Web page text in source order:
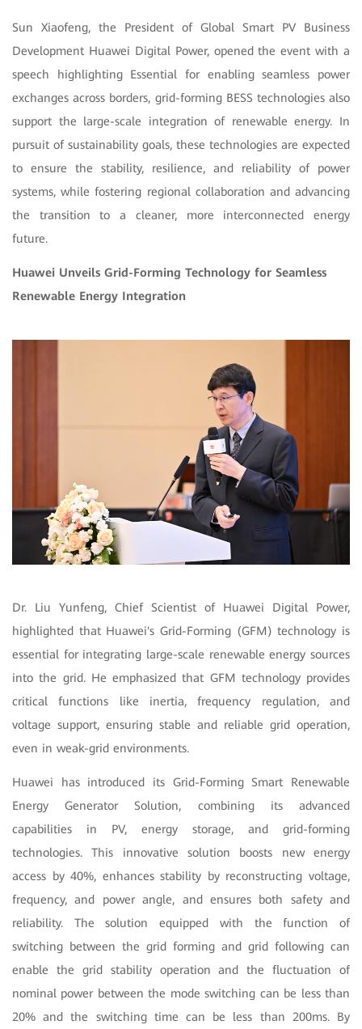
Sun Xiaofeng, the President of Global Smart PV Business
Development Huawei Digital Power, opened the event with a
speech highlighting Essential for enabling seamless power
exchanges across borders, grid-forming BESS technologies also
support the large-scale integration of renewable energy. In
pursuit of sustainability goals, these technologies are expected
to ensure the stability, resilience, and reliability of power
systems, while fostering regional collaboration and advancing
the transition to a cleaner, more interconnected energy
future.
Huawei Unveils Grid-Forming Technology for Seamless
Renewable Energy Integration
Dr. Liu Yunfeng, Chief Scientist of Huawei Digital Power,
highlighted that Huawei's Grid-Forming (GFM) technology is
essential for integrating large-scale renewable energy sources
into the grid. He emphasized that GFM technology provides
critical functions like inertia, frequency regulation, and
voltage support, ensuring stable and reliable grid operation,
even in weak-grid environments.
Huawei has introduced its Grid-Forming Smart Renewable
Energy Generator Solution, combining its advanced
capabilities in PV, energy storage, and grid-forming
technologies. This innovative solution boosts new energy
access by 40%, enhances stability by reconstructing voltage,
frequency, and power angle, and ensures both safety and
reliability. The solution equipped with the function of
switching between the grid forming and grid following can
enable the grid stability operation and the fluctuation of
nominal power between the mode switching can be less than
20% and the switching time can be less than 200ms. By